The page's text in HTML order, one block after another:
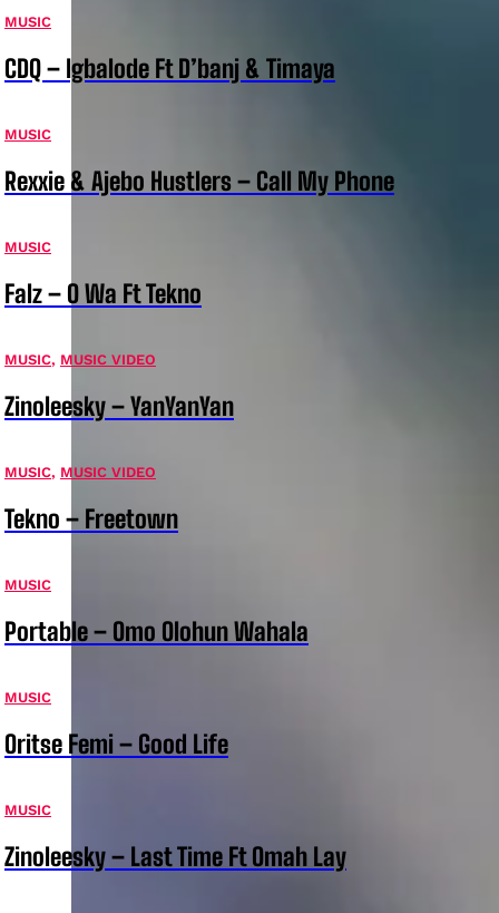
MUSIC
CDQ – Igbalode Ft D’banj & Timaya
MUSIC
Rexxie & Ajebo Hustlers – Call My Phone
MUSIC
Falz – O Wa Ft Tekno
MUSIC, MUSIC VIDEO
Zinoleesky – YanYanYan
MUSIC, MUSIC VIDEO
Tekno – Freetown
MUSIC
Portable – Omo Olohun Wahala
MUSIC
Oritse Femi – Good Life
MUSIC
Zinoleesky – Last Time Ft Omah Lay